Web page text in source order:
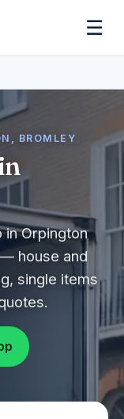
☰
BROMLEY
in Orpington
house and
single items